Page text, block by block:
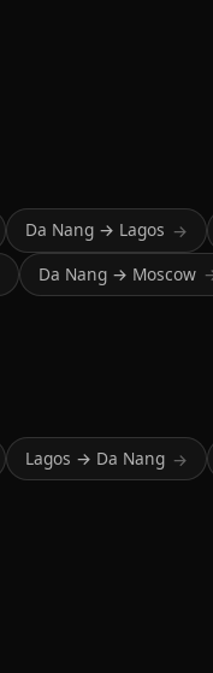
Da Nang → Lagos →
Da Nang → Moscow
Lagos → Da Nang →